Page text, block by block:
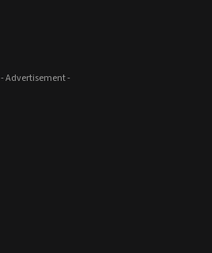
- Advertisement -